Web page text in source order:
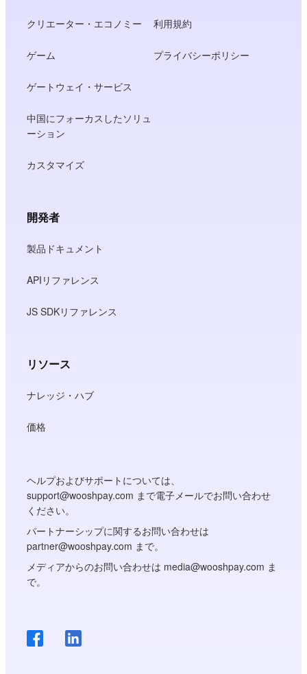
クリエーター・エコノミー
ゲーム
ゲートウェイ・サービス
中国にフォーカスしたソリュ
ーション
カスタマイズ
利用規約
プライバシーポリシー
開発者
製品ドキュメント
APIリファレンス
JS SDKリファレンス
リソース
ナレッジ・ハブ
価格
ヘルプおよびサポートについては、
support@wooshpay.com まで電子メールでお問い合わせ
ください。
パートナーシップに関するお問い合わせは
partner@wooshpay.com まで。
メディアからのお問い合わせは media@wooshpay.com ま
で。